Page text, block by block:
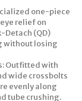
one-piece
relief on
(QD)
without losing
Outfitted with
wide crossbolts
evenly along
tube crushing.